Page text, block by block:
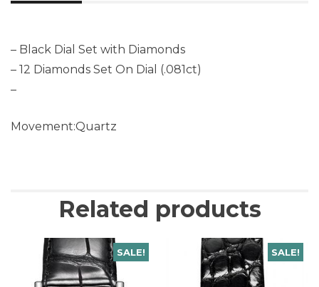
– Black Dial Set with Diamonds
– 12 Diamonds Set On Dial (.081ct)
–
Movement:Quartz
Related products
SALE! SALE!